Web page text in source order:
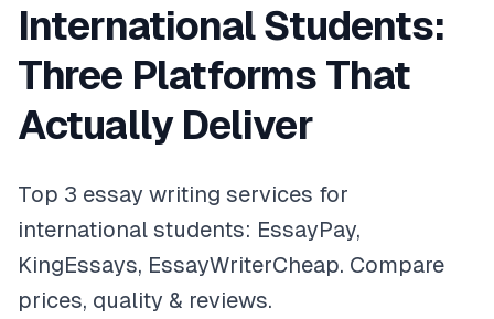
International Students:
Three Platforms That
Actually Deliver
Top 3 essay writing services for
international students: EssayPay,
KingEssays, EssayWriterCheap. Compare
prices, quality & reviews.